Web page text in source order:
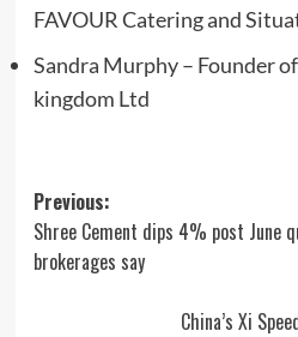
FAVOUR Catering and
Sandra Murphy – Founder
kingdom Ltd
Post
navigation
Previous:
Shree Cement dips 4% post June
brokerages say
China’s Xi